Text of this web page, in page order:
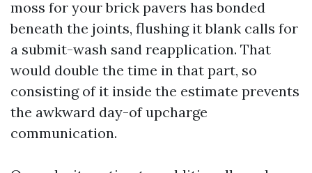
moss for your brick pavers has bonded
beneath the joints, flushing it blank calls for
a submit-wash sand reapplication. That
would double the time in that part, so
consisting of it inside the estimate prevents
the awkward day-of upcharge
communication.